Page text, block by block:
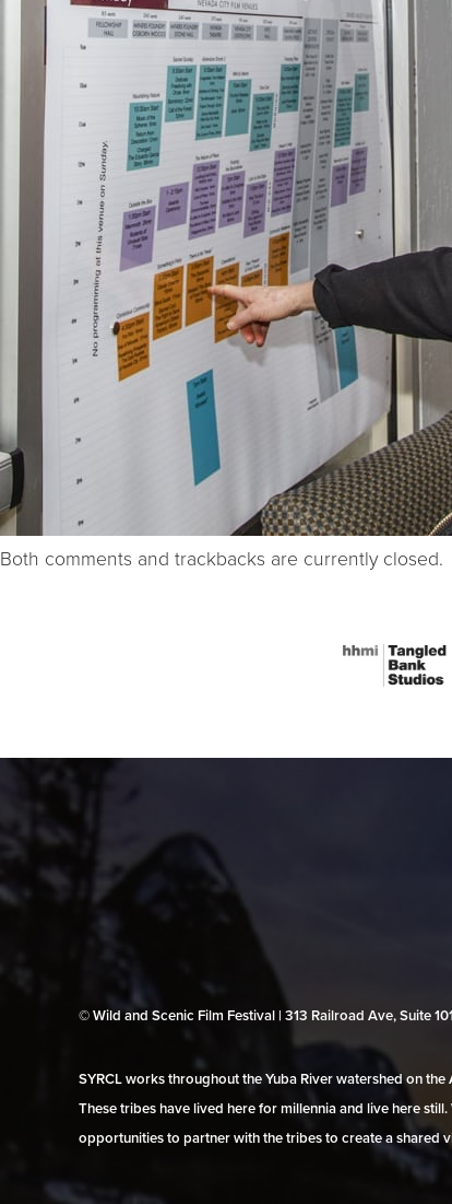
Both comments and trackbacks are currently closed.
© Wild and Scenic Film Festival | 313 Railroad Ave, Suite
SYRCL works throughout the Yuba River watershed on
These tribes have lived here for millennia and live here
opportunities to partner with the tribes to create a shared